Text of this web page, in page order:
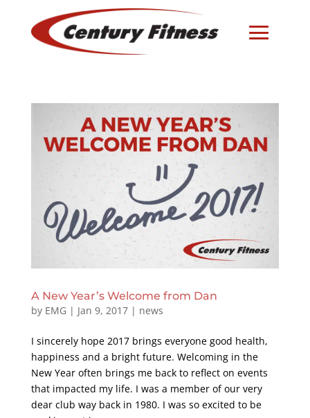
A New Year’s Welcome from Dan
by EMG | Jan 9, 2017| news
I sincerely hope 2017 brings everyone good health,
happiness and a bright future. Welcoming in the
New Year often brings me back to reflect on events
that impacted my life. I was a member of our very
dear club way back in 1980. I was so excited to be